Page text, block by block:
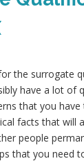
the surrogate
have a lot of
that you
facts that will
people
that you need